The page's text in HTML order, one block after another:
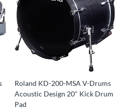
Roland KD-200-MSA V-Drums
Acoustic Design 20" Kick Drum
Pad